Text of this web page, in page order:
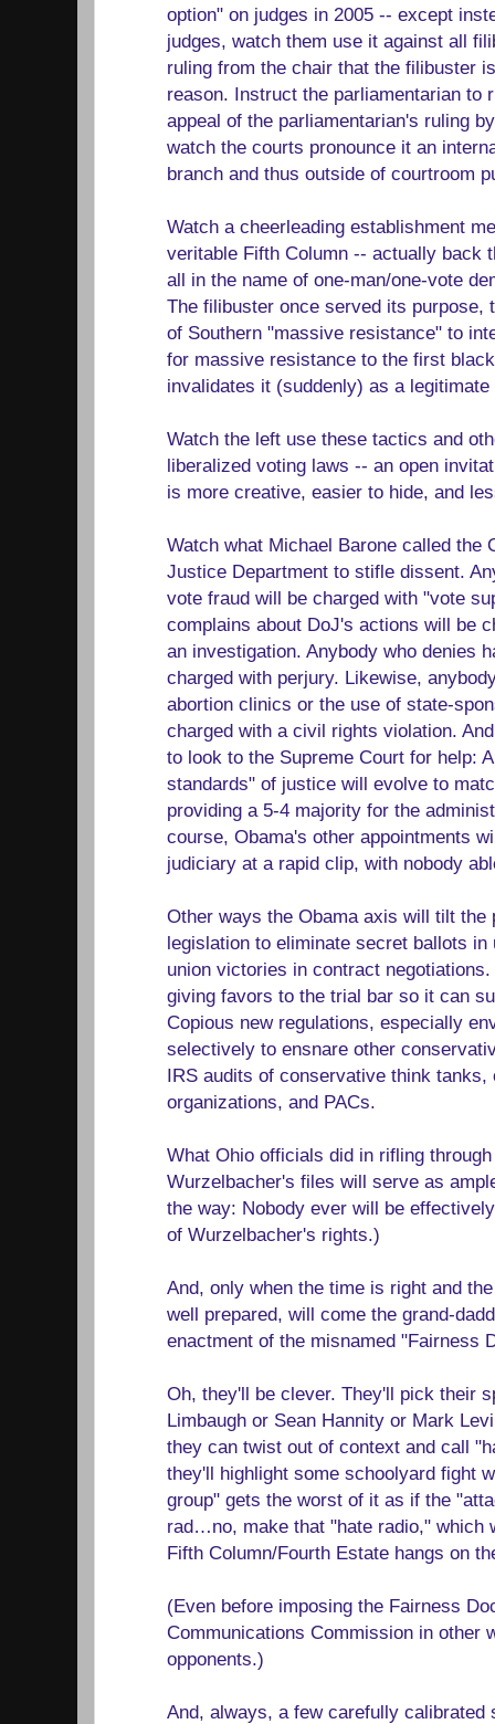
option" on judges in 2005 -- except
judges, watch them use it against all
ruling from the chair that the filibuster
reason. Instruct the parliamentarian to
appeal of the parliamentarian's ruling
watch the courts pronounce it an
branch and thus outside of courtroom
Watch a cheerleading establishment
veritable Fifth Column -- actually back
all in the name of one-man/one-vote
The filibuster once served its purpose,
of Southern "massive resistance" to
for massive resistance to the first
invalidates it (suddenly) as a legitimate
Watch the left use these tactics and
liberalized voting laws -- an open
is more creative, easier to hide, and
Watch what Michael Barone called the
Justice Department to stifle dissent.
vote fraud will be charged with "vote
complains about DoJ's actions will be
an investigation. Anybody who denies
charged with perjury. Likewise,
abortion clinics or the use of state-
charged with a civil rights violation.
to look to the Supreme Court for help:
standards" of justice will evolve to
providing a 5-4 majority for the
course, Obama's other appointments
judiciary at a rapid clip, with nobody
Other ways the Obama axis will tilt
legislation to eliminate secret ballots in
union victories in contract
giving favors to the trial bar so it can
Copious new regulations, especially
selectively to ensnare other
IRS audits of conservative think tanks,
organizations, and PACs.
What Ohio officials did in rifling
Wurzelbacher's files will serve as
the way: Nobody ever will be
of Wurzelbacher's rights.)
And, only when the time is right and
well prepared, will come the grand-
enactment of the misnamed "Fairness
Oh, they'll be clever. They'll pick their
Limbaugh or Sean Hannity or Mark
they can twist out of context and call
they'll highlight some schoolyard fight
group" gets the worst of it as if the
rad…no, make that "hate radio," which
Fifth Column/Fourth Estate hangs on
(Even before imposing the Fairness
Communications Commission in other
opponents.)
And, always, a few carefully calibrated